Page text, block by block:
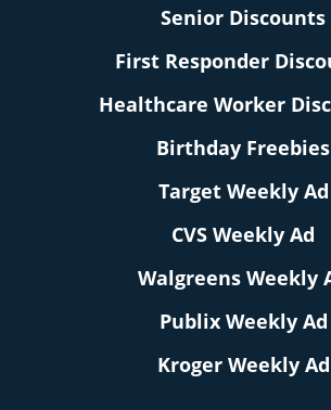
Senior Discounts
First Responder
Healthcare Worker
Birthday Freebies
Target Weekly Ad
CVS Weekly Ad
Walgreens Weekly
Publix Weekly Ad
Kroger Weekly Ad